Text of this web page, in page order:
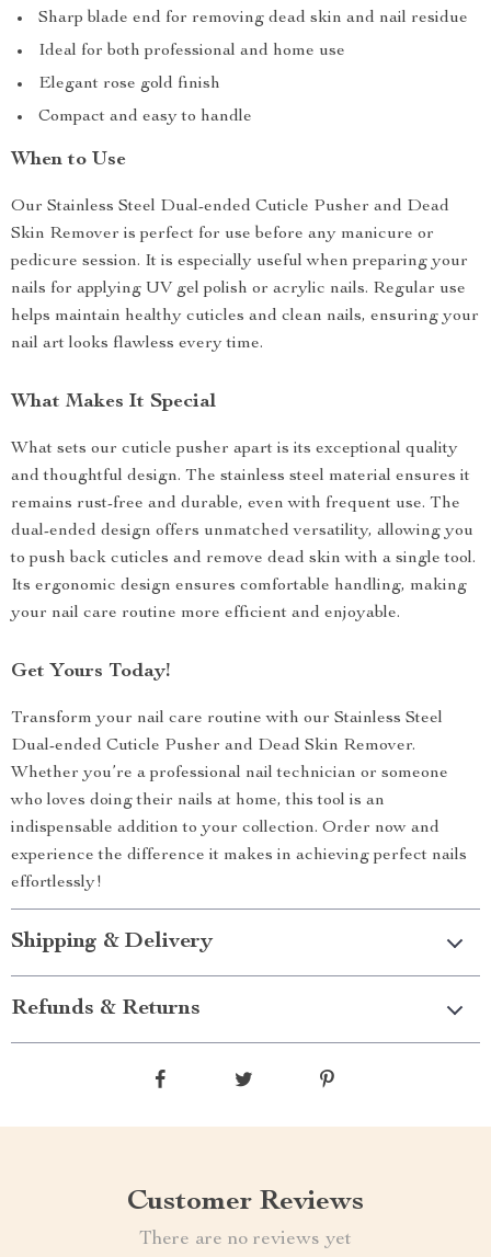
Sharp blade end for removing dead skin and nail residue
Ideal for both professional and home use
Elegant rose gold finish
Compact and easy to handle
When to Use
Our Stainless Steel Dual-ended Cuticle Pusher and Dead
Skin Remover is perfect for use before any manicure or
pedicure session. It is especially useful when preparing your
nails for applying UV gel polish or acrylic nails. Regular use
helps maintain healthy cuticles and clean nails, ensuring your
nail art looks flawless every time.
What Makes It Special
What sets our cuticle pusher apart is its exceptional quality
and thoughtful design. The stainless steel material ensures it
remains rust-free and durable, even with frequent use. The
dual-ended design offers unmatched versatility, allowing you
to push back cuticles and remove dead skin with a single tool.
Its ergonomic design ensures comfortable handling, making
your nail care routine more efficient and enjoyable.
Get Yours Today!
Transform your nail care routine with our Stainless Steel
Dual-ended Cuticle Pusher and Dead Skin Remover.
Whether you’re a professional nail technician or someone
who loves doing their nails at home, this tool is an
indispensable addition to your collection. Order now and
experience the difference it makes in achieving perfect nails
effortlessly!
Shipping & Delivery
Refunds & Returns
Customer Reviews
There are no reviews yet